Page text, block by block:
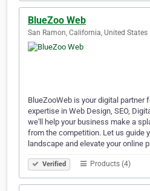
BlueZoo Web
San Ramon, California, United States
BlueZooWeb is your digital partner
expertise in Web Design, SEO,
we'll help your business make a
from the competition. Let us guide
landscape and elevate your online
Verified Products (4)